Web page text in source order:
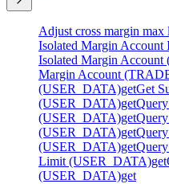
Adjust cross margin
Isolated Margin
Isolated Margin
Margin Account
(USER_DATA)getGet
(USER_DATA)get
(USER_DATA)get
(USER_DATA)get
(USER_DATA)get
Limit (USER_DATA)get
(USER_DATA)get